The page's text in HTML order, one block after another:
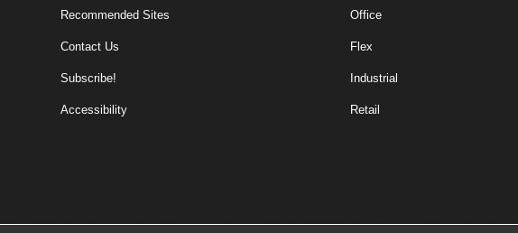
Recommended Sites
Contact Us
Subscribe!
Accessibility
Office
Flex
Industrial
Retail